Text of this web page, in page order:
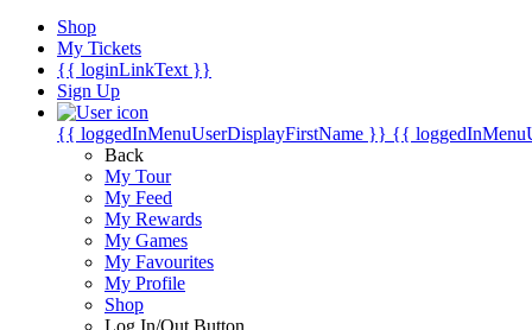
Shop
My Tickets
{{ loginLinkText }}
Sign Up
{{ loggedInMenuUserDisplayFirstName }} {{
Back
My Tour
My Feed
My Rewards
My Games
My Favourites
My Profile
Shop
Log In/Out Button